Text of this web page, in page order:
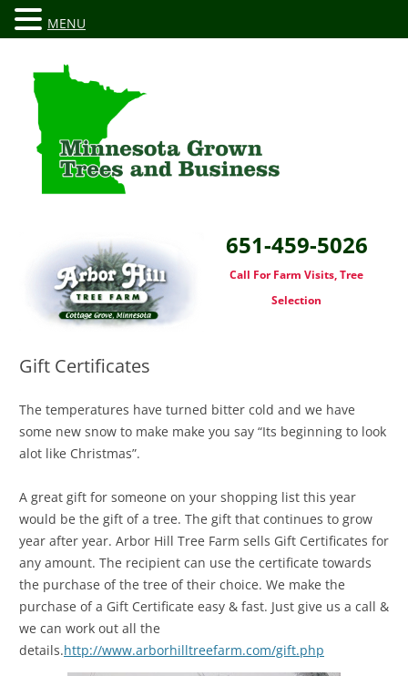
651-459-5026
Call For Farm Visits, Tree
Selection
Gift Certificates
The temperatures have turned bitter cold and we have
some new snow to make make you say “Its beginning to look
alot like Christmas”.
A great gift for someone on your shopping list this year
would be the gift of a tree. The gift that continues to grow
year after year. Arbor Hill Tree Farm sells Gift Certificates for
any amount. The recipient can use the certificate towards
the purchase of the tree of their choice. We make the
purchase of a Gift Certificate easy & fast. Just give us a call &
we can work out all the
details.http://www.arborhilltreefarm.com/gift.php
MENU